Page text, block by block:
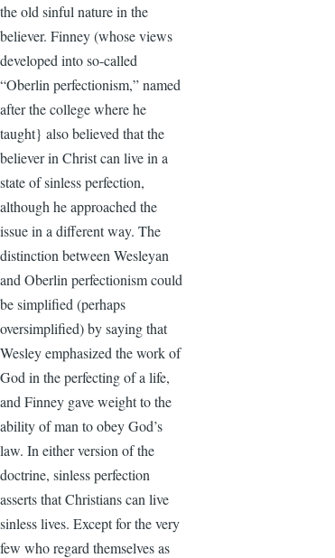
the old sinful nature in the
believer. Finney (whose views
developed into so-called
“Oberlin perfectionism,” named
after the college where he
taught} also believed that the
believer in Christ can live in a
state of sinless perfection,
although he approached the
issue in a different way. The
distinction between Wesleyan
and Oberlin perfectionism could
be simplified (perhaps
oversimplified) by saying that
Wesley emphasized the work of
God in the perfecting of a life,
and Finney gave weight to the
ability of man to obey God’s
law. In either version of the
doctrine, sinless perfection
asserts that Christians can live
sinless lives. Except for the very
few who regard themselves as